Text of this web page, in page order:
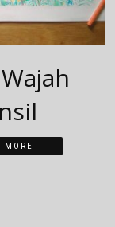
MORE